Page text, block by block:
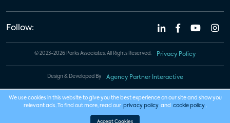
Follow:
© 2023-2026 Parks Associates. All Rights Reserved. Privacy Policy
Design & Developed By Agency Partner Interactive
We use cookies in this website to give you the best experience on our site and show you
relevant ads. To find out more, read our privacy policy and cookie policy .
Accept Cookies